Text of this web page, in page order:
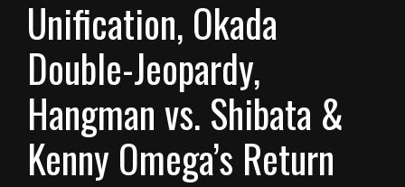
Unification, Okada
Double-Jeopardy,
Hangman vs. Shibata &
Kenny Omega’s Return